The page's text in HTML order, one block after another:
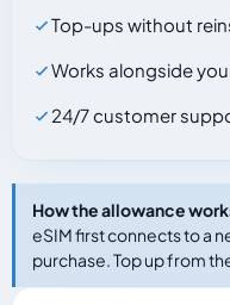
Top-ups without
Works alongside
24/7 customer
How the allowance
eSIM first connects to a
purchase. Top up from